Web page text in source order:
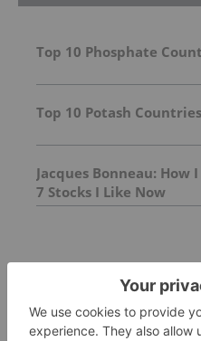
Top 10 Phosphate
Top 10 Potash
Jacques Bonneau: How
7 Stocks I Like Now